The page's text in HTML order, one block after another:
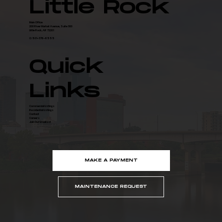
Little Rock
Main Office
200 River Market Avenue, Suite 300
Little Rock, AR 72201
O: 501-376-6555
Quick
Links
Commercial Listings
Residential Listings
Contact
Careers
Join Our Email List
MAKE A PAYMENT
MAINTENANCE REQUEST